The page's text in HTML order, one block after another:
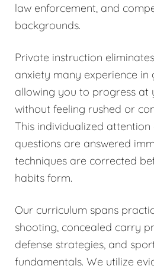
law enforcement, and
backgrounds.
Private instruction
anxiety many experience in
allowing you to progress at
without feeling rushed or
This individualized attention
questions are answered
techniques are corrected
habits form.
Our curriculum spans
shooting, concealed carry
defense strategies, and
fundamentals. We utilize